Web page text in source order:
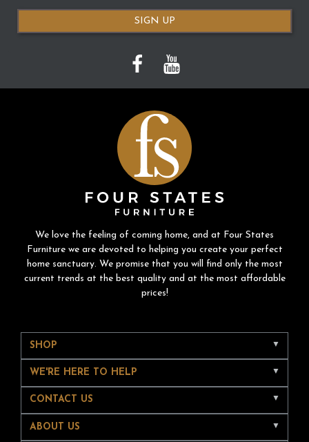
SIGN UP
We love the feeling of coming home, and at Four States
Furniture we are devoted to helping you create your perfect
home sanctuary. We promise that you will find only the most
current trends at the best quality and at the most affordable
prices!
SHOP
WE'RE HERE TO HELP
CONTACT US
ABOUT US